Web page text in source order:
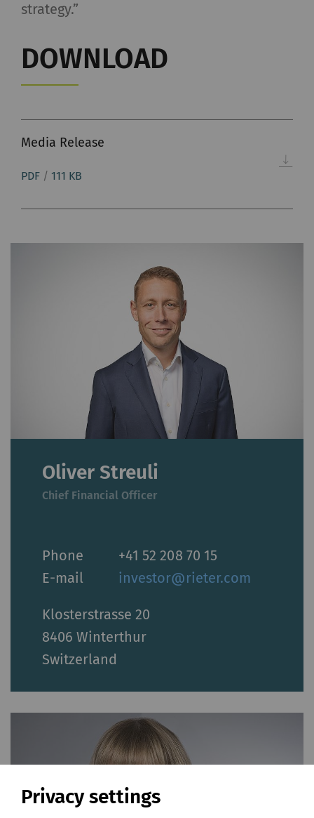
strategy.”
DOWNLOAD
Media Release
PDF / 111 KB
Oliver Streuli
Chief Financial Officer
Phone
+41 52 208 70 15
E-mail
investor@rieter.com
Klosterstrasse 20
8406 Winterthur
Switzerland
Privacy settings